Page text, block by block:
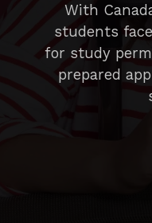
With
students
for study
prepared